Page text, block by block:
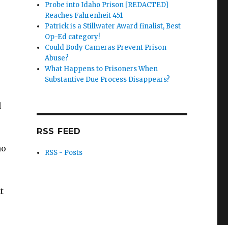
Probe into Idaho Prison [REDACTED]
Reaches Fahrenheit 451
Patrick is a Stillwater Award finalist, Best
Op-Ed category!
Could Body Cameras Prevent Prison
Abuse?
What Happens to Prisoners When
Substantive Due Process Disappears?
RSS FEED
RSS - Posts